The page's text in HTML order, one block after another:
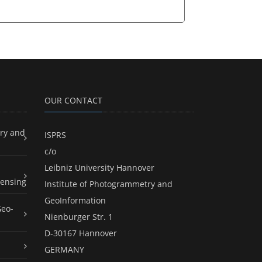
and
OUR CONTACT
ISPRS
c/o
Leibniz University Hannover
Institute of Photogrammetry and
GeoInformation
Nienburger Str. 1
D-30167 Hannover
GERMANY